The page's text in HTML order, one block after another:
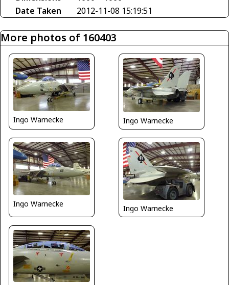
Date Taken
2012-11-08 15:19:51
More photos of 160403
Ingo Warnecke Ingo Warnecke
Ingo Warnecke Ingo Warnecke